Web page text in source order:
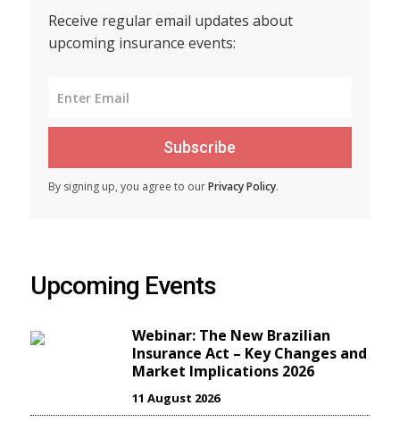
Receive regular email updates about
upcoming insurance events:
Subscribe
By signing up, you agree to ourPrivacy Policy.
Upcoming Events
Webinar: The New Brazilian
Insurance Act – Key Changes and
Market Implications 2026
11 August 2026